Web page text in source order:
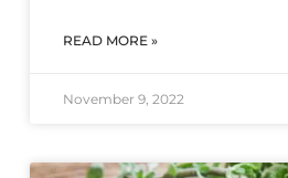
READ MORE »
November 9, 2022